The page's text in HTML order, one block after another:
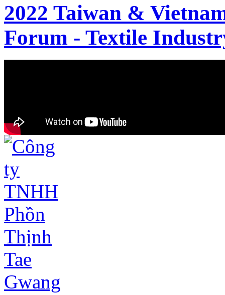
2022 Taiwan &
Forum - Textile